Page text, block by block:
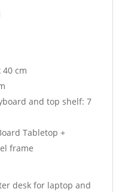
40 cm
and top shelf: 7
Tabletop +
frame
desk for laptop and